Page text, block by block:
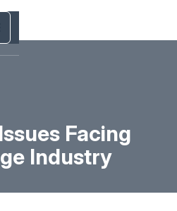
Facing
Industry